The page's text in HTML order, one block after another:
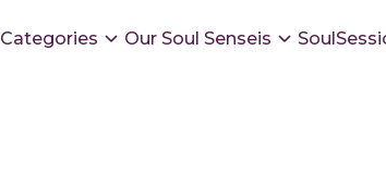
Categories Our Soul Senseis